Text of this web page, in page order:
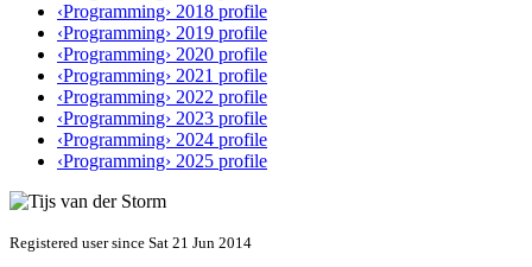
‹Programming› 2018 profile
‹Programming› 2019 profile
‹Programming› 2020 profile
‹Programming› 2021 profile
‹Programming› 2022 profile
‹Programming› 2023 profile
‹Programming› 2024 profile
‹Programming› 2025 profile
Registered user since Sat 21 Jun 2014